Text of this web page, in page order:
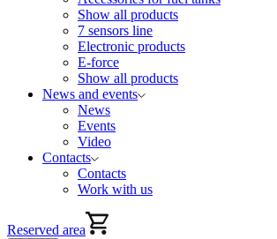
Show all products
7 sensors line
Electronic products
E-force
Show all products
News and events
News
Events
Video
Contacts
Contacts
Work with us
Reserved area